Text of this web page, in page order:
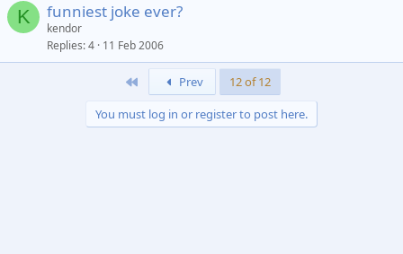
K funniest joke ever?
kendor
Replies 4 11 Feb 2006
Prev
12 of 12
You must log in or register to post here.